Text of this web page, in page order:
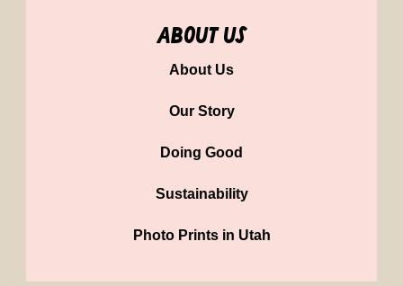
about us
About Us
Our Story
Doing Good
Sustainability
Photo Prints in Utah